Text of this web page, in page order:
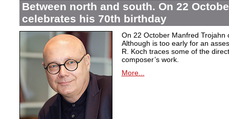
Between north and south. On 22
celebrates his 70th birthday
On 22 October Manfred Trojahn
Although is too early for an
R. Koch traces some of the
composer’s work.
More...